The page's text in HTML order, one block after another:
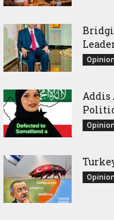
Addis